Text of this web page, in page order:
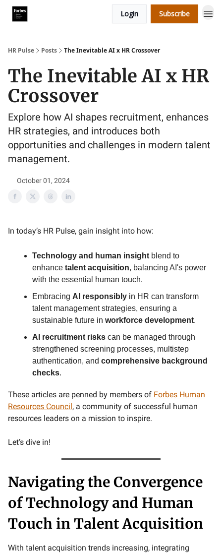
Login Subscribe
HR Pulse Posts The Inevitable AI x HR Crossover
The Inevitable AI x HR
Crossover
Explore how AI shapes recruitment, enhances
HR strategies, and introduces both
opportunities and challenges in modern talent
management.
October 01, 2024
In today’s HR Pulse, gain insight into how:
Technology and human insight blend to
enhance talent acquisition, balancing AI's power
with the essential human touch.
Embracing AI responsibly in HR can transform
talent management strategies, ensuring a
sustainable future in workforce development.
AI recruitment risks can be managed through
strengthened screening processes, multistep
authentication, and comprehensive background
checks.
These articles are penned by members of Forbes Human
Resources Council, a community of successful human
resources leaders on a mission to inspire.
Let’s dive in!
Navigating the Convergence
of Technology and Human
Touch in Talent Acquisition
With talent acquisition trends increasing, integrating